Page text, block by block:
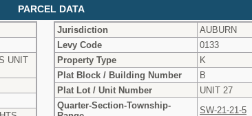
PARCEL DATA
UNIT
Jurisdiction
AUBURN
Levy Code
0133
Property Type
K
Plat Block / Building Number
B
Plat Lot / Unit Number
UNIT 27
Quarter-Section-Township-
SW-21-21-5